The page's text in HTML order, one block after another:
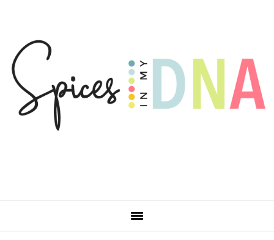
navigation
content
sidebar